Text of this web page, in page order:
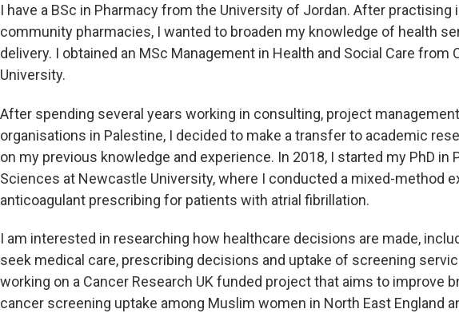
I have a BSc in Pharmacy from the University of Jordan. After practising
community pharmacies, I wanted to broaden my knowledge of health
delivery. I obtained an MSc Management in Health and Social Care from
University.
After spending several years working in consulting, project
organisations in Palestine, I decided to make a transfer to academic
on my previous knowledge and experience. In 2018, I started my PhD in
Sciences at Newcastle University, where I conducted a mixed-method
anticoagulant prescribing for patients with atrial fibrillation.
I am interested in researching how healthcare decisions are made,
seek medical care, prescribing decisions and uptake of screening
working on a Cancer Research UK funded project that aims to improve
cancer screening uptake among Muslim women in North East England